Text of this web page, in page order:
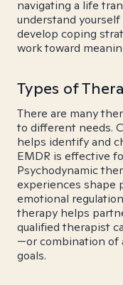
navigating a life
understand
develop coping
work toward
Types of
There are many
to different needs.
helps identify and
EMDR is effective
Psychodynamic
experiences shape
emotional
therapy helps
qualified therapist
—or combination of
goals.